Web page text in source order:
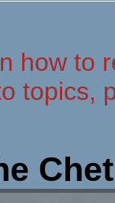
how to
topics,